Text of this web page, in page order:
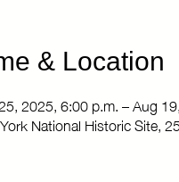
& Location
2025, 6:00 p.m. – Aug
National Historic Site,